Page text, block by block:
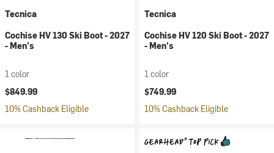
Tecnica
Cochise HV 130 Ski Boot - 2027
- Men's
1 color
$849.99
10% Cashback Eligible
Tecnica
Cochise HV 120 Ski Boot - 2027
- Men's
1 color
$749.99
10% Cashback Eligible